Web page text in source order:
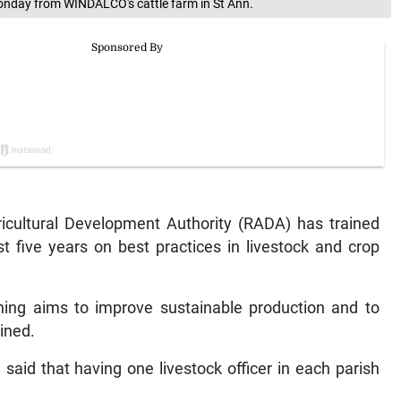
from WINDALCO's cattle farm in St Ann.
Development Authority (RADA) has trained
five years on best practices in livestock and crop
aims to improve sustainable production and to
that having one livestock officer in each parish